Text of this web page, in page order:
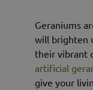
Geraniums
will brighten
their vibrant
artificial
give your